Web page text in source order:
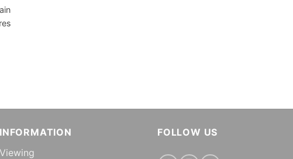
INFORMATION
Viewing
FOLLOW US